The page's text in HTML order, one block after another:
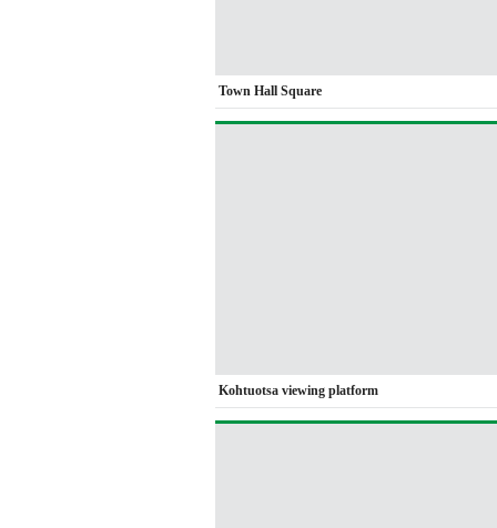
Town Hall Square
Kohtuotsa viewing platform